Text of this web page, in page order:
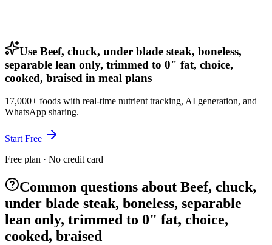
Use Beef, chuck, under blade steak, boneless,
separable lean only, trimmed to 0" fat, choice,
cooked, braised in meal plans
17,000+ foods with real-time nutrient tracking, AI generation, and
WhatsApp sharing.
Start Free
Free plan · No credit card
Common questions about Beef, chuck,
under blade steak, boneless, separable
lean only, trimmed to 0" fat, choice,
cooked, braised